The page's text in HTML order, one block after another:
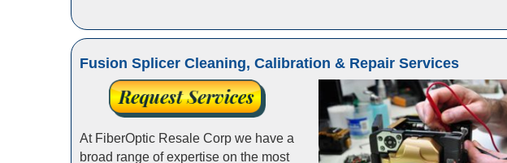
Fusion Splicer Cleaning, Calibration & Repair Services
At FiberOptic Resale Corp we have a
broad range of expertise on the most